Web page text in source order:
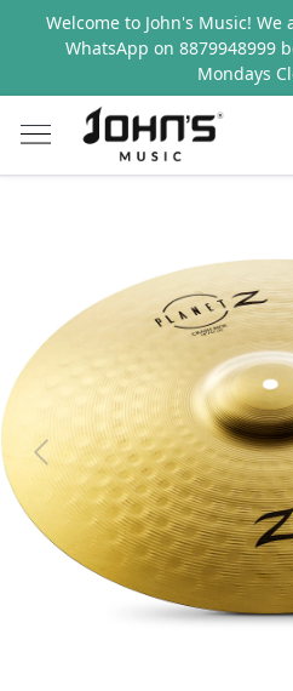
Welcome to John's Music!
WhatsApp on 8879948999
Mondays
Previous